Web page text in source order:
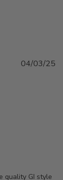
quality GI style
04/03/25